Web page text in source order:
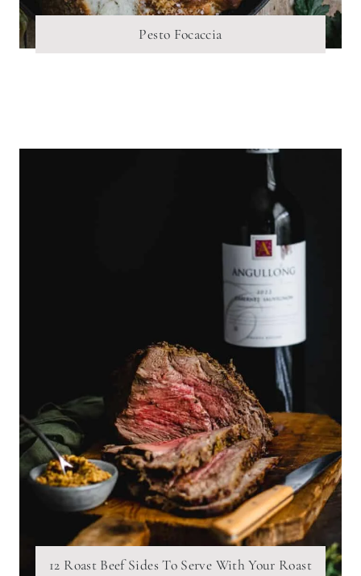
Pesto Focaccia
12 Roast Beef Sides To Serve With Your Roast